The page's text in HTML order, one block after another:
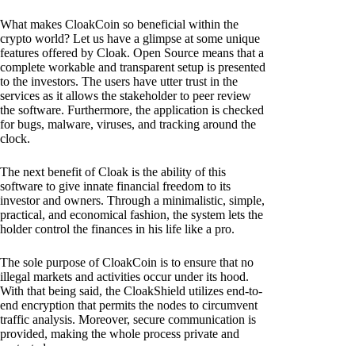
What makes CloakCoin so beneficial within the
crypto world? Let us have a glimpse at some unique
features offered by Cloak. Open Source means that a
complete workable and transparent setup is presented
to the investors. The users have utter trust in the
services as it allows the stakeholder to peer review
the software. Furthermore, the application is checked
for bugs, malware, viruses, and tracking around the
clock.
The next benefit of Cloak is the ability of this
software to give innate financial freedom to its
investor and owners. Through a minimalistic, simple,
practical, and economical fashion, the system lets the
holder control the finances in his life like a pro.
The sole purpose of CloakCoin is to ensure that no
illegal markets and activities occur under its hood.
With that being said, the CloakShield utilizes end-to-
end encryption that permits the nodes to circumvent
traffic analysis. Moreover, secure communication is
provided, making the whole process private and